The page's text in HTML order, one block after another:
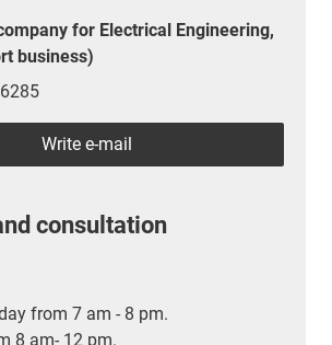
for Electrical Engineering,
business)
Write e-mail
consultation
from 7 am - 8 pm.
8 am- 12 pm.